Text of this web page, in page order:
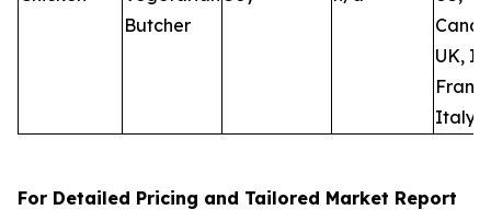
Butcher
UK,
Italy,
For Detailed Pricing and Tailored Market Report